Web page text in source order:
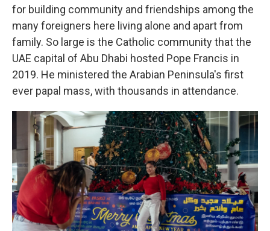
for building community and friendships among the
many foreigners here living alone and apart from
family. So large is the Catholic community that the
UAE capital of Abu Dhabi hosted Pope Francis in
2019. He ministered the Arabian Peninsula's first
ever papal mass, with thousands in attendance.